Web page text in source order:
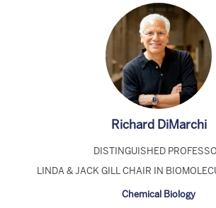
Richard DiMarchi
DISTINGUISHED
LINDA & JACK GILL CHAIR IN
Chemical Biology